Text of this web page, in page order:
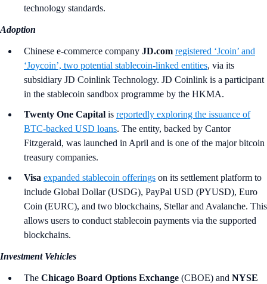
technology standards.
Adoption
Chinese e-commerce company JD.com registered ‘Jcoin’ and
‘Joycoin’, two potential stablecoin-linked entities, via its
subsidiary JD Coinlink Technology. JD Coinlink is a participant
in the stablecoin sandbox programme by the HKMA.
Twenty One Capital is reportedly exploring the issuance of
BTC‑backed USD loans. The entity, backed by Cantor
Fitzgerald, was launched in April and is one of the major bitcoin
treasury companies.
Visa expanded stablecoin offerings on its settlement platform to
include Global Dollar (USDG), PayPal USD (PYUSD), Euro
Coin (EURC), and two blockchains, Stellar and Avalanche. This
allows users to conduct stablecoin payments via the supported
blockchains.
Investment Vehicles
The Chicago Board Options Exchange (CBOE) and NYSE